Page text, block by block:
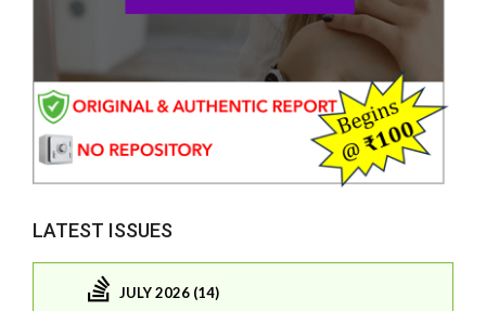
LATEST ISSUES
JULY 2026 (14)